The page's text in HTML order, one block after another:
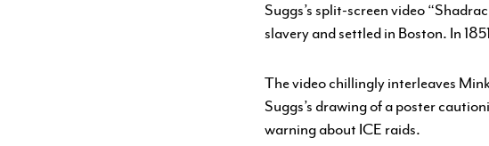
Suggs’s split-screen video
slavery and settled in Boston. In
The video chillingly interleaves
Suggs’s drawing of a poster
warning about ICE raids.